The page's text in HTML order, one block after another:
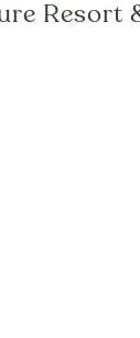
Resort